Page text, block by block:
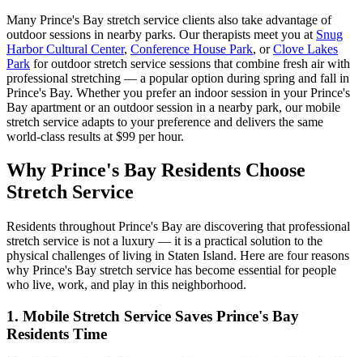
Many Prince's Bay stretch service clients also take advantage of
outdoor sessions in nearby parks. Our therapists meet you at Snug
Harbor Cultural Center, Conference House Park, orClove Lakes
Park for outdoor stretch service sessions that combine fresh air with
professional stretching — a popular option during spring and fall in
Prince's Bay. Whether you prefer an indoor session in yourPrince's
Bay apartment or an outdoor session in a nearby park, our mobile
stretch service adapts to your preference and delivers the same
world-class results at $99 per hour.
Why Prince's Bay Residents Choose
Stretch Service
Residents throughout Prince's Bay are discovering that professional
stretch service is not a luxury — it is a practical solution to the
physical challenges of living in Staten Island. Here are four reasons
why Prince's Bay stretch service has become essential for people
who live, work, and play in this neighborhood.
1. Mobile Stretch Service Saves Prince's Bay
Residents Time